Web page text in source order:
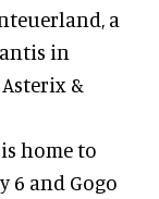
a
in
&
home to
6 and Gogo